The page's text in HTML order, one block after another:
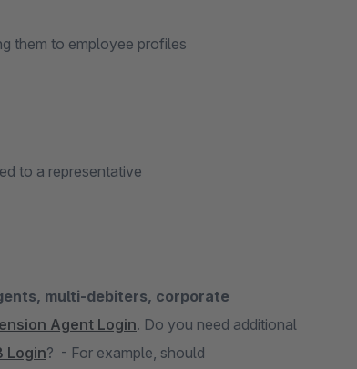
them to employee profiles
to a representative
multi-debiters, corporate
Agent Login. Do you need additional
Login? - For example, should